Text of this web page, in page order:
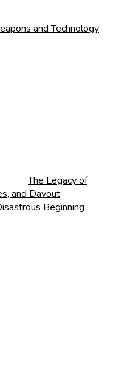
and Technology
The Legacy of
and Davout
Beginning